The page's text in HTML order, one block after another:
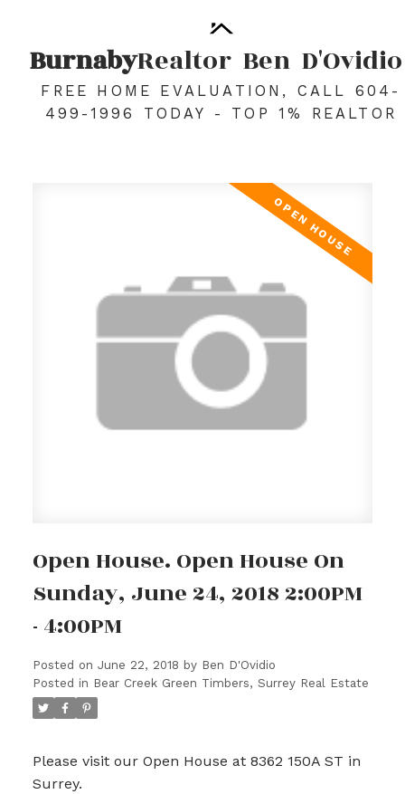
BurnabyRealtor Ben D'Ovidio
FREE HOME EVALUATION, CALL 604-
499-1996 TODAY - TOP 1% REALTOR
Open House. Open House On
Sunday, June 24, 2018 2:00PM
- 4:00PM
Posted on June 22, 2018 by Ben D'Ovidio
Posted in Bear Creek Green Timbers, Surrey Real Estate
Please visit our Open House at 8362 150A ST in
Surrey.